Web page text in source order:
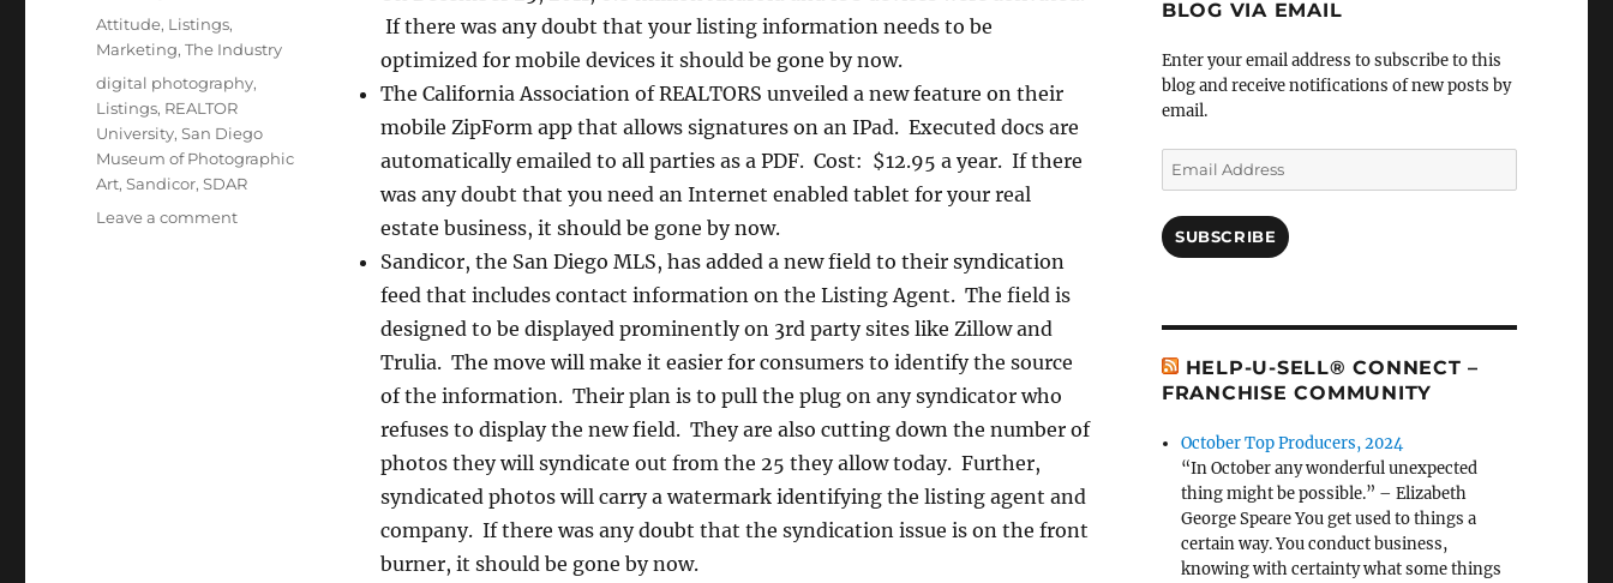
If there was any doubt that your listing information needs to be
optimized for mobile devices it should be gone by now.
The California Association of REALTORS unveiled a new feature on their
mobile ZipForm app that allows signatures on an IPad. Executed docs are
automatically emailed to all parties as a PDF. Cost: $12.95 a year. If there
was any doubt that you need an Internet enabled tablet for your real
estate business, it should be gone by now.
Sandicor, the San Diego MLS, has added a new field to their syndication
feed that includes contact information on the Listing Agent. The field is
designed to be displayed prominently on 3rd party sites like Zillow and
Trulia. The move will make it easier for consumers to identify the source
of the information. Their plan is to pull the plug on any syndicator who
refuses to display the new field. They are also cutting down the number of
photos they will syndicate out from the 25 they allow today. Further,
syndicated photos will carry a watermark identifying the listing agent and
company. If there was any doubt that the syndication issue is on the front
burner, it should be gone by now.
on
Categories
Attitude, Listings,
Marketing,The Industry
Tags
digital photography,
Listings, REALTOR
University,San Diego
Museum of Photographic
Art,Sandicor,SDAR
Leave a commenton
BLOG VIA EMAIL
Enter your email address to subscribe to this
blog and receive notifications of new posts by
email.
Email
Address
SUBSCRIBE
HELP-U-SELL® CONNECT –
FRANCHISE COMMUNITY
October Top Producers, 2024
“In October any wonderful unexpected
thing might be possible.” – Elizabeth
George Speare You get used to things a
certain way. You conduct business,
knowing with certainty what some things